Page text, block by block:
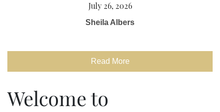
July 26, 2026
Sheila Albers
Read More
Welcome to